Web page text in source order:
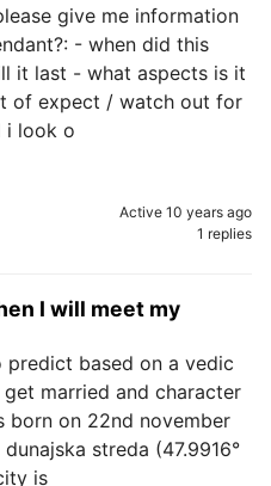
give me information
- when did this
it last - what aspects is it
of expect / watch out for
i look o
Active 10 years ago
1 replies
I will meet my
predict based on a vedic
married and character
born on 22nd november
streda (47.9916°
is